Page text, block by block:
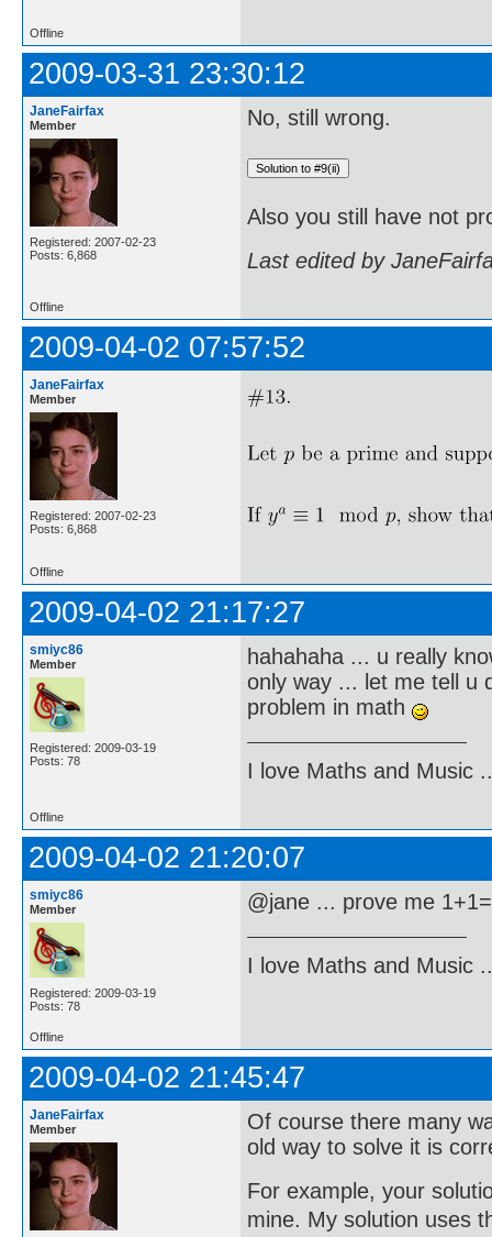
Offline
2009-03-31 23:30:12
JaneFairfax
Member
Registered: 2007-02-23
Posts: 6,868
No, still wrong.
Also you still have not
Last edited by
Offline
2009-04-02 07:57:52
JaneFairfax
Member
Registered: 2007-02-23
Posts: 6,868
Offline
2009-04-02 21:17:27
smiyc86
Member
Registered: 2009-03-19
Posts: 78
hahahaha ... u really
only way ... let me tell u
problem in math
I love Maths and Music
Offline
2009-04-02 21:20:07
smiyc86
Member
Registered: 2009-03-19
Posts: 78
@jane ... prove me
I love Maths and Music
Offline
2009-04-02 21:45:47
JaneFairfax
Member
Of course there many
old way to solve it is
For example, your
mine. My solution uses